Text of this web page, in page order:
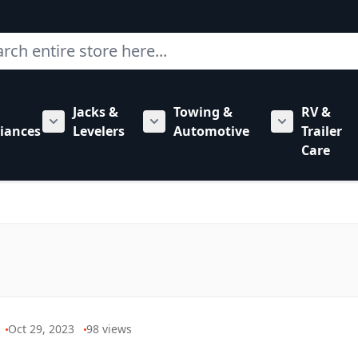
category
for Hardware category
Show submenu for RV Appliances category
Jacks &
Levelers
Show submenu for Jacks &
Towing &
Automotive
Show
RV &
Trailer
Care
Oct 29, 2023 98views